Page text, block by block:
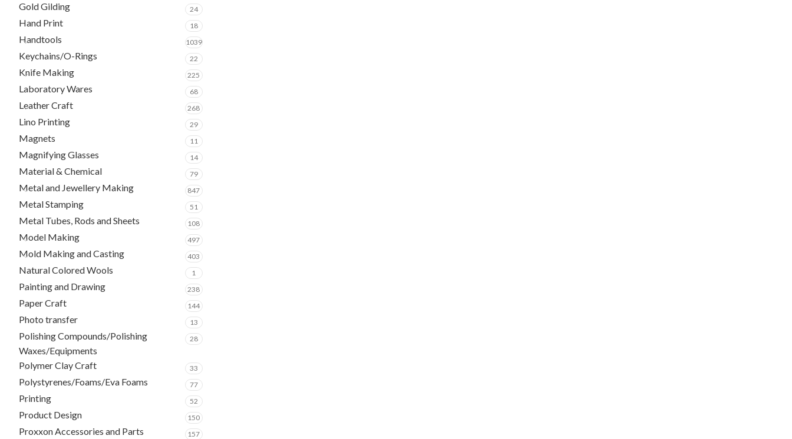
Gold Gilding 24
Hand Print 18
Handtools 1039
Keychains/O-Rings 22
Knife Making 225
Laboratory Wares 68
Leather Craft 268
Lino Printing 29
Magnets 11
Magnifying Glasses 14
Material & Chemical 79
Metal and Jewellery Making 847
Metal Stamping 51
Metal Tubes, Rods and Sheets 108
Model Making 497
Mold Making and Casting 403
Natural Colored Wools 1
Painting and Drawing 238
Paper Craft 144
Photo transfer 13
Polishing Compounds/Polishing
Waxes/Equipments
28
Polymer Clay Craft 33
Polystyrenes/Foams/Eva Foams 77
Printing 52
Product Design 150
Proxxon Accessories and Parts 157